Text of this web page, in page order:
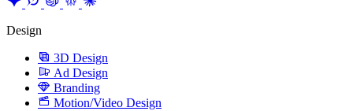
Design
Ad Design
Branding
Motion/Video Design
Product Design